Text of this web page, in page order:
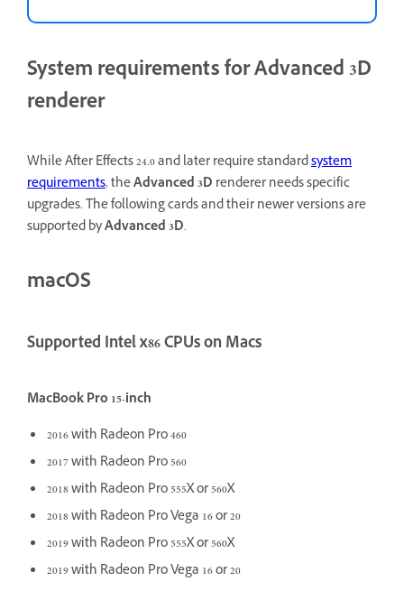
System requirements for Advanced 3D
renderer
While After Effects 24.0 and later require standardsystem
requirements, theAdvanced 3D renderer needs specific
upgrades. The following cards and their newer versions are
supported byAdvanced 3D.
macOS
Supported Intel x86 CPUs on Macs
MacBook Pro 15-inch
2016 with Radeon Pro 460
2017 with Radeon Pro 560
2018 with Radeon Pro 555X or 560X
2018 with Radeon Pro Vega 16 or 20
2019 with Radeon Pro 555X or 560X
2019 with Radeon Pro Vega 16 or 20